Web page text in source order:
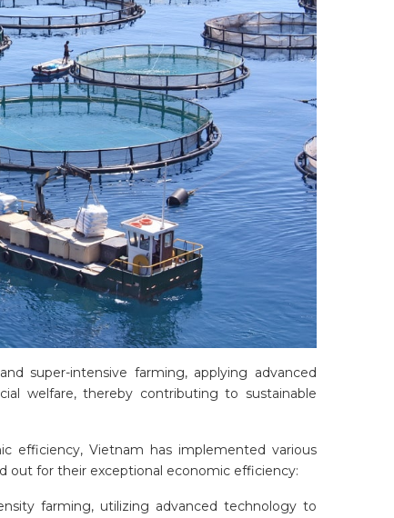
super-intensive farming, applying advanced
welfare, thereby contributing to sustainable
efficiency, Vietnam has implemented various
out for their exceptional economic efficiency:
farming, utilizing advanced technology to